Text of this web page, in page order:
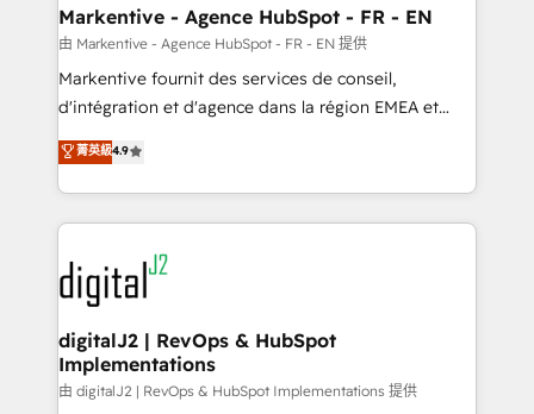
Personal Consultant + Tech Team to handle the
heavy lifting of mapping out AND building your ideal
system. + Get best practices and 'don't know what
you don't know' recommendations to maximize
6,500+ Partners) and was named 2023 HubSpot
Partner of the Year 💥 Trusted by 2,500+ companies
www.onthefuze.com/hubspot-admin Contact us to
learn more!
Markentive - Agence HubSpot - FR - EN
由 Markentive - Agence HubSpot - FR - EN 提供
Markentive fournit des services de conseil,
d'intégration et d'agence dans la région EMEA et
North America. Avec plus de 115 experts en
marketing automation, Growth, Revops, CRM et
webdesign. Markentive is both a consulting firm, a
digital agency and an integrator. With over 115
experts in marketing automation, growth, revops,
CRM and webdesign (We focus on EMEA - USA
customers).
菁英級4.9
digitalJ2 | RevOps & HubSpot
Implementations
由 digitalJ2 | RevOps & HubSpot Implementations 提供